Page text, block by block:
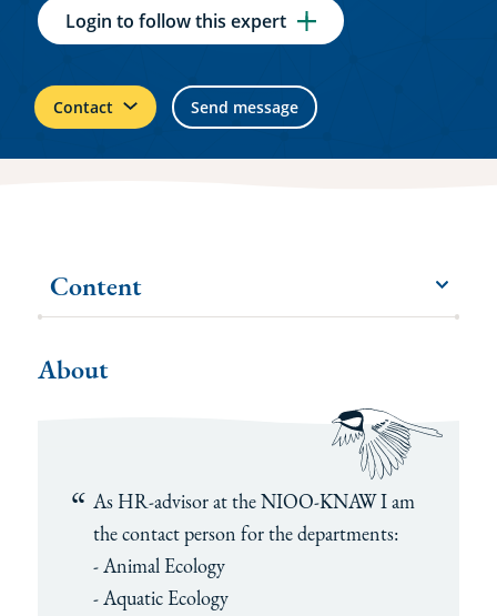
Login to follow this expert
Contact Send message
Content
More
menu
items
About
As HR-advisor at the NIOO-KNAW I am
the contact person for the departments:
- Animal Ecology
- Aquatic Ecology